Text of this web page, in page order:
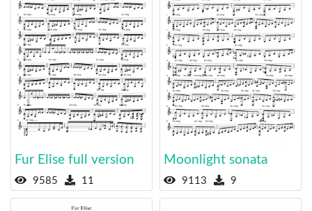
Fur Elise full version
9585 11
Moonlight sonata
9113 9